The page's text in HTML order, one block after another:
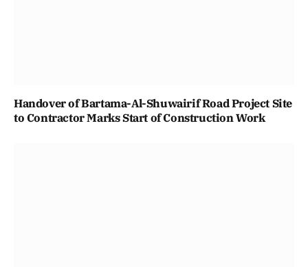
Handover of Bartama-Al-Shuwairif Road Project Site
to Contractor Marks Start of Construction Work